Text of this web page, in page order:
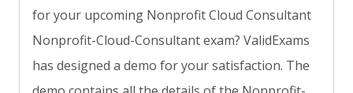
for your upcoming Nonprofit Cloud Consultant
Nonprofit-Cloud-Consultant exam? ValidExams
has designed a demo for your satisfaction. The